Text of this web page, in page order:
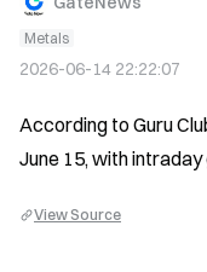
Metals
2026-06-14 22:22:07
According to Guru
June 15, with
View Source